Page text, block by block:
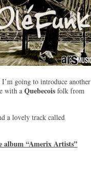
going to introduce another
with a Quebecois folk from
a lovely track called
album “Amerix Artists”